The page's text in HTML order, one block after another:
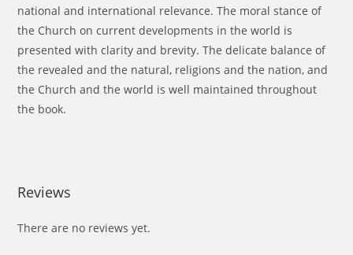
national and international relevance. The moral stance of
the Church on current developments in the world is
presented with clarity and brevity. The delicate balance of
the revealed and the natural, religions and the nation, and
the Church and the world is well maintained throughout
the book.
Reviews
There are no reviews yet.